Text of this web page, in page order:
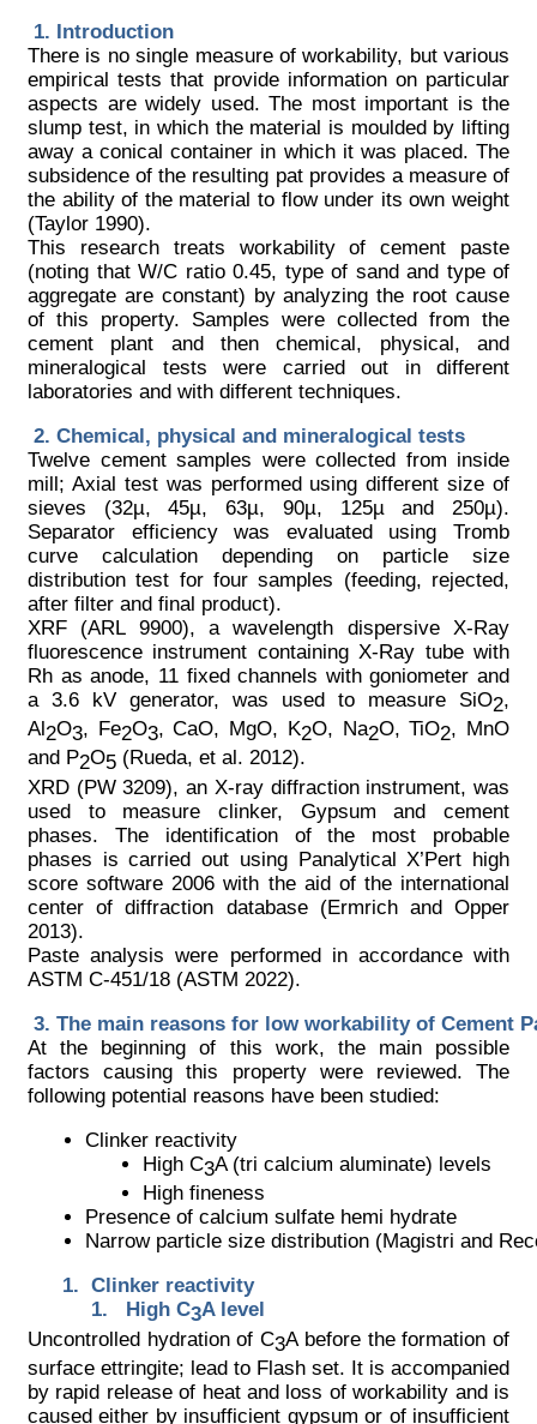
Introduction
There is no single measure of workability, but various
empirical tests that provide information on particular
aspects are widely used. The most important is the
slump test, in which the material is moulded by lifting
away a conical container in which it was placed. The
subsidence of the resulting pat provides a measure of
the ability of the material to flow under its own weight
(Taylor 1990).
This research treats workability of cement paste
(noting that W/C ratio 0.45, type of sand and type of
aggregate are constant) by analyzing the root cause
of this property. Samples were collected from the
cement plant and then chemical, physical, and
mineralogical tests were carried out in different
laboratories and with different techniques.
Chemical, physical and mineralogical tests
Twelve cement samples were collected from inside
mill; Axial test was performed using different size of
sieves (32µ, 45µ, 63µ, 90µ, 125µ and 250µ).
Separator efficiency was evaluated using Tromb
curve calculation depending on particle size
distribution test for four samples (feeding, rejected,
after filter and final product).
XRF (ARL 9900), a wavelength dispersive X-Ray
fluorescence instrument containing X-Ray tube with
Rh as anode, 11 fixed channels with goniometer and
a 3.6 kV generator, was used to measure SiO2,
Al2O3, Fe2O3, CaO, MgO, K2O, Na2O, TiO2, MnO
and P2O5 (Rueda, et al. 2012).
XRD (PW 3209), an X-ray diffraction instrument, was
used to measure clinker, Gypsum and cement
phases. The identification of the most probable
phases is carried out using Panalytical X’Pert high
score software 2006 with the aid of the international
center of diffraction database (Ermrich and Opper
2013).
Paste analysis were performed in accordance with
ASTM C-451/18 (ASTM 2022).
The main reasons for low workability of Cement
At the beginning of this work, the main possible
factors causing this property were reviewed. The
following potential reasons have been studied:
Clinker reactivity
High C3A (tri calcium aluminate) levels
High fineness
Presence of calcium sulfate hemi hydrate
Narrow particle size distribution (Magistri and
Clinker reactivity
High C3A level
Uncontrolled hydration of C3A before the formation of
surface ettringite; lead to Flash set. It is accompanied
by rapid release of heat and loss of workability and is
caused either by insufficient gypsum or of insufficient